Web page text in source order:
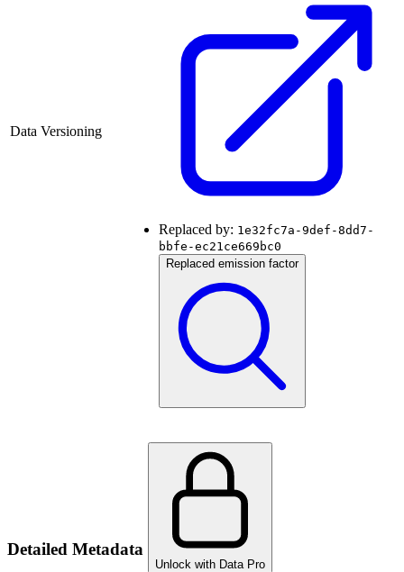
Data Versioning
Replaced by: 1e32fc7a-9def-8dd7-
bbfe-ec21ce669bc0
Replaced emission factor
Detailed Metadata
Unlock with Data Pro